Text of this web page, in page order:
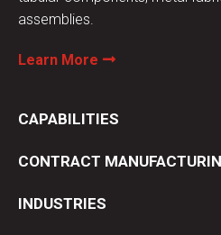
assemblies.
Learn More
CAPABILITIES
CONTRACT
INDUSTRIES